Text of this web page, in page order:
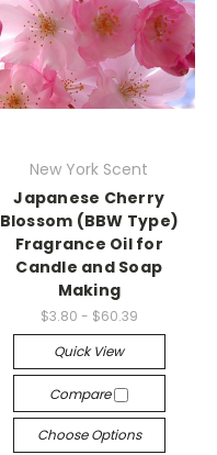
New York Scent
Japanese Cherry
Blossom (BBW Type)
Fragrance Oil for
Candle and Soap
Making
$3.80 - $60.39
Quick View
Compare
Choose Options